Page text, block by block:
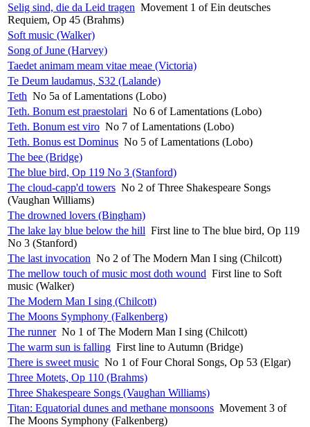
Selig sind, die da Leid tragen Movement 1 of Ein deutsches
Requiem, Op 45 (Brahms)
Soft music (Walker)
Song of June (Harvey)
Taedet animam meam vitae meae (Victoria)
Te Deum laudamus, S32 (Lalande)
Teth No 5a of Lamentations (Lobo)
Teth. Bonum est praestolari No 6 of Lamentations (Lobo)
Teth. Bonum est viro No 7 of Lamentations (Lobo)
Teth. Bonus est Dominus No 5 of Lamentations (Lobo)
The bee (Bridge)
The blue bird, Op 119 No 3 (Stanford)
The cloud-capp'd towers No 2 of Three Shakespeare Songs
(Vaughan Williams)
The drowned lovers (Bingham)
The lake lay blue below the hill First line to The blue bird, Op 119
No 3 (Stanford)
The last invocation No 2 of The Modern Man I sing (Chilcott)
The mellow touch of music most doth wound First line to Soft
music (Walker)
The Modern Man I sing (Chilcott)
The Moons Symphony (Falkenberg)
The runner No 1 of The Modern Man I sing (Chilcott)
The warm sun is falling First line to Autumn (Bridge)
There is sweet music No 1 of Four Choral Songs, Op 53 (Elgar)
Three Motets, Op 110 (Brahms)
Three Shakespeare Songs (Vaughan Williams)
Titan: Equatorial dunes and methane monsoons Movement 3 of
The Moons Symphony (Falkenberg)